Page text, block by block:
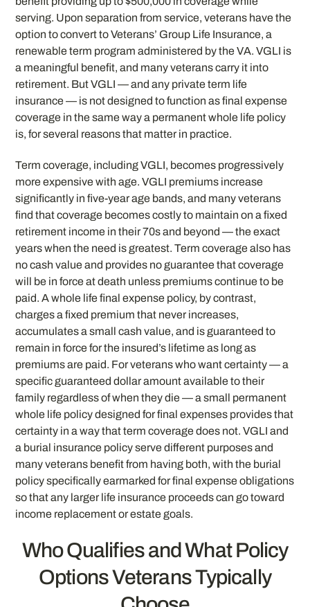
serving. Upon separation from service, veterans have the
option to convert to Veterans’ Group Life Insurance, a
renewable term program administered by the VA. VGLI is
a meaningful benefit, and many veterans carry it into
retirement. But VGLI — and any private term life
insurance — is not designed to function as final expense
coverage in the same way a permanent whole life policy
is, for several reasons that matter in practice.
Term coverage, including VGLI, becomes progressively
more expensive with age. VGLI premiums increase
significantly in five-year age bands, and many veterans
find that coverage becomes costly to maintain on a fixed
retirement income in their 70s and beyond — the exact
years when the need is greatest. Term coverage also has
no cash value and provides no guarantee that coverage
will be in force at death unless premiums continue to be
paid. A whole life final expense policy, by contrast,
charges a fixed premium that never increases,
accumulates a small cash value, and is guaranteed to
remain in force for the insured’s lifetime as long as
premiums are paid. For veterans who want certainty — a
specific guaranteed dollar amount available to their
family regardless of when they die — a small permanent
whole life policy designed for final expenses provides that
certainty in a way that term coverage does not. VGLI and
a burial insurance policy serve different purposes and
many veterans benefit from having both, with the burial
policy specifically earmarked for final expense obligations
so that any larger life insurance proceeds can go toward
income replacement or estate goals.
Who Qualifies and What Policy
Options Veterans Typically